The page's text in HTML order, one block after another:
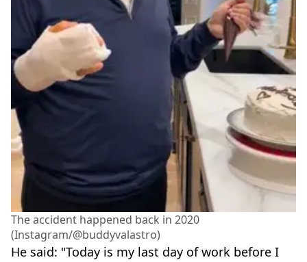
The accident happened back in 2020
(Instagram/@buddyvalastro)
He said: "Today is my last day of work before I